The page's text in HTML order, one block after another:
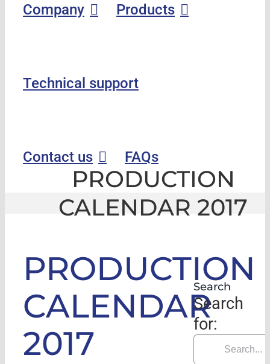
Company Products
Technical support
Contact us FAQs
PRODUCTION
CALENDAR 2017
PRODUCTION
CALENDAR
2017
Search
Search
for: